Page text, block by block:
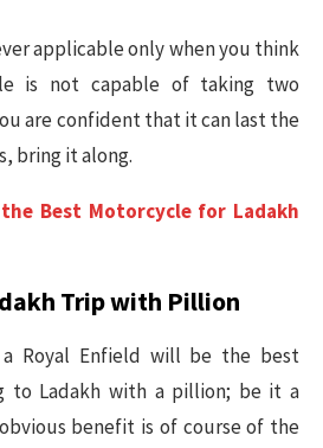
applicable only when you think
is not capable of taking two
are confident that it can last the
bring it along.
Best Motorcycle for Ladakh
Trip with Pillion
Royal Enfield will be the best
to Ladakh with a pillion; be it a
obvious benefit is of course of the